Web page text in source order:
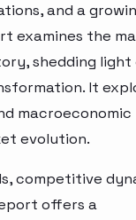
and a
examines the
shedding light
It
macroeconomic
evolution.
competitive
offers a